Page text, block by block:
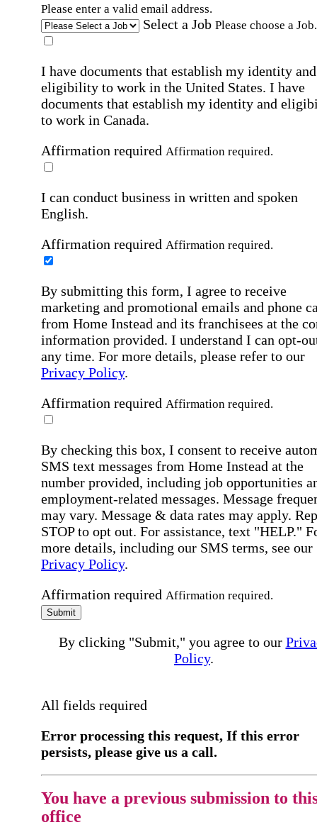
Please enter a valid email address.
Select a Job Please choose a Job.
I have documents that establish my identity and
eligibility to work in the United States. I have
documents that establish my identity and
to work in Canada.
Affirmation required Affirmation required.
I can conduct business in written and spoken
English.
Affirmation required Affirmation required.
By submitting this form, I agree to receive
marketing and promotional emails and phone
from Home Instead and its franchisees at the
information provided. I understand I can opt-
any time. For more details, please refer to our
Privacy Policy.
Affirmation required Affirmation required.
By checking this box, I consent to receive
SMS text messages from Home Instead at the
number provided, including job opportunities
employment-related messages. Message
may vary. Message & data rates may apply.
STOP to opt out. For assistance, text "HELP."
more details, including our SMS terms, see our
Privacy Policy.
Affirmation required Affirmation required.
Submit
By clicking "Submit," you agree to our
Policy.
All fields required
Error processing this request, If this error
persists, please give us a call.
You have a previous submission to
office